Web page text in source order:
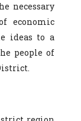
necessary
economic
ideas to a
people of